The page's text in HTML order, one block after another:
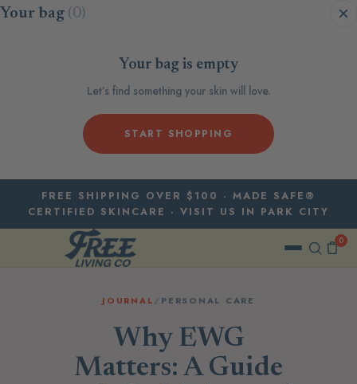
Skip to content
Your bag (0)
Your bag is empty
Let’s find something your skin will love.
START SHOPPING
FREE SHIPPING OVER $100 · MADE SAFE®
CERTIFIED SKINCARE · VISIT US IN PARK CITY
0
JOURNAL / PERSONAL CARE
Why EWG
Matters: A Guide